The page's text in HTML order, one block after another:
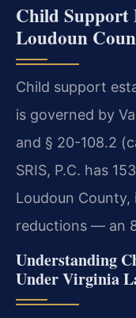
Child Support
Loudoun
Child support
is governed by
and § 20-108.2
SRIS, P.C. has
Loudoun County,
reductions — an
Understanding
Under Virginia